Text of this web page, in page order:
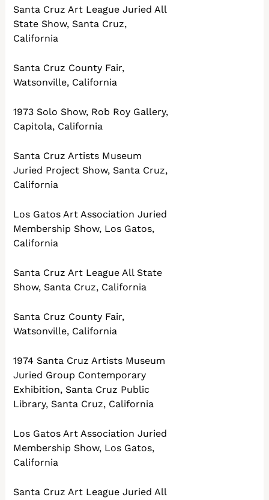
Santa Cruz Art League Juried All
State Show, Santa Cruz,
California
Santa Cruz County Fair,
Watsonville, California
1973 Solo Show, Rob Roy Gallery,
Capitola, California
Santa Cruz Artists Museum
Juried Project Show, Santa Cruz,
California
Los Gatos Art Association Juried
Membership Show, Los Gatos,
California
Santa Cruz Art League All State
Show, Santa Cruz, California
Santa Cruz County Fair,
Watsonville, California
1974 Santa Cruz Artists Museum
Juried Group Contemporary
Exhibition, Santa Cruz Public
Library, Santa Cruz, California
Los Gatos Art Association Juried
Membership Show, Los Gatos,
California
Santa Cruz Art League Juried All